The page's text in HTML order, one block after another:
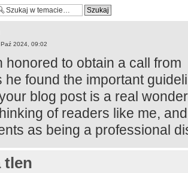
2024, 09:02
honored to obtain a call from
he found the important
blog post is a real
of readers like me,
as being a professional
tlen